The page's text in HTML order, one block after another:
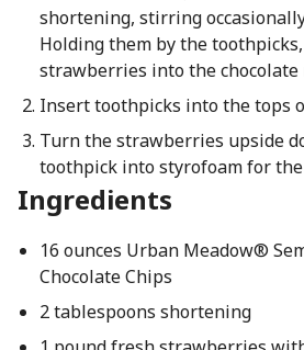
shortening, stirring
Holding them by the
strawberries into the
Insert toothpicks into the tops
Turn the strawberries upside
toothpick into styrofoam for the
Ingredients
16 ounces Urban Meadow®
Chocolate Chips
2 tablespoons shortening